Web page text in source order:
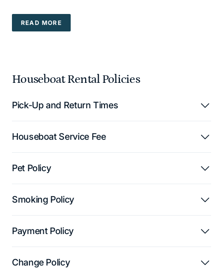
READ MOREREAD MORE — READ MORE
Houseboat Rental Policies
Pick-Up and Return Times
Houseboat Service Fee
Pet Policy
Smoking Policy
Payment Policy
Change Policy